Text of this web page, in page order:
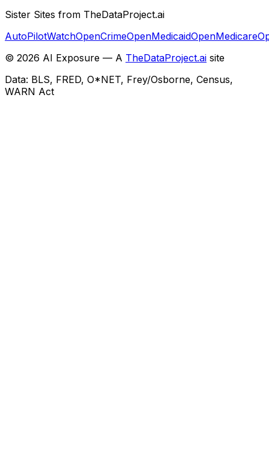
Sister Sites from TheDataProject.ai
AutoPilotWatchOpenCrimeOpenMedicaidOpenMedicare
© 2026 AI Exposure — A TheDataProject.ai site
Data: BLS, FRED, O*NET, Frey/Osborne, Census,
WARN Act